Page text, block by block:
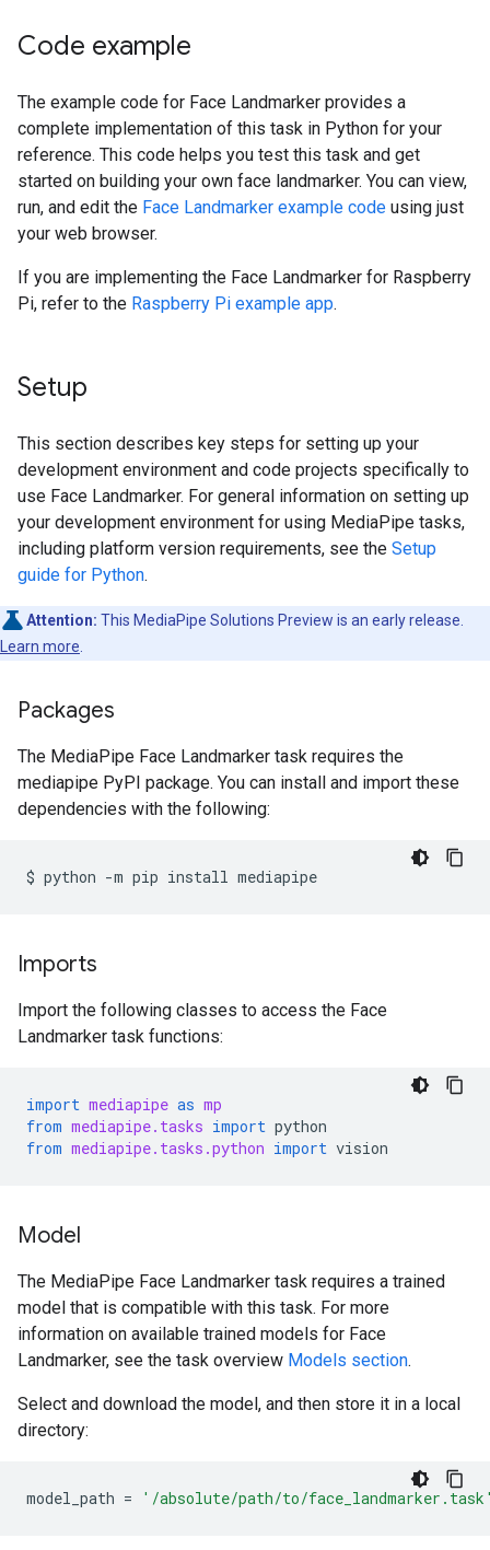
Code example
The example code for Face Landmarker provides a
complete implementation of this task in Python for your
reference. This code helps you test this task and get
started on building your own face landmarker. You can view,
run, and edit the Face Landmarker example code using just
your web browser.
If you are implementing the Face Landmarker for Raspberry
Pi, refer to the Raspberry Pi example app.
Setup
This section describes key steps for setting up your
development environment and code projects specifically to
use Face Landmarker. For general information on setting up
your development environment for using MediaPipe tasks,
including platform version requirements, see the Setup
guide for Python.
Attention: This MediaPipe Solutions Preview is an early release.
Learn more
Packages
The MediaPipe Face Landmarker task requires the
mediapipe PyPI package. You can install and import these
dependencies with the following:
$ python -m pip install
Imports
Import the following classes to access the Face
Landmarker task functions:
import mediapipe as mp
from mediapipe.tasks import python
from mediapipe.tasks.python import vision
Model
The MediaPipe Face Landmarker task requires a trained
model that is compatible with this task. For more
information on available trained models for Face
Landmarker, see the task overview Models section.
Select and download the model, and then store it in a local
directory:
model_path = '/absolute/path/to/